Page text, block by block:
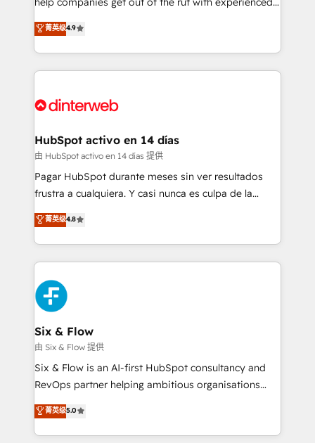
partners who will embed ourselves into your
business, processes and systems 🏢 We specialise in
working with mid-market and enterprise
organisations, global organisations and those with
complex use cases 🏆 CRM Implementation,
Onboarding Accredited 🔐 ISO27001 & ISO9001
process-oriented teams implementing HubSpot
Marketing, Sales, Service, CMS and Operations Hub,
so selling and actually engaging with your customers
feels easy and pain-free. We are a top ranked
and Customer First Awards, 4.9/5 rating in HubSpot
helps the following industries: logistics & 3PL, home
improvement & construction, branding and
commercialization, real estate, health, education,
SaaS, Software Dev & IT and consulting, make the
the United States, EU, UAE, Mexico and Latin
America. From casual user to super fan: make
菁英级4.9
HubSpot activo en 14 días
由 HubSpot activo en 14 días 提供
Pagar HubSpot durante meses sin ver resultados
frustra a cualquiera. Y casi nunca es culpa de la
herramienta: es del enfoque con el que se
implementó. Trabajamos con un catálogo de +80
casos de uso: cada uno resuelve un problema
concreto de tu operación en HubSpot. La entrega
toma de 1 a 3 semanas por caso, abordamos varios
en paralelo cuando tiene sentido, y siempre
confirmamos resultados antes de seguir avanzando.
Empiezas a ver resultados antes de que termine el
mes. 🏆 HubSpot Partner of the Year 2022, máximo
reconocimiento del ecosistema. Elite Solutions
Partner, el nivel más alto. +700 clientes
Hospital ABC, Hogares Unión, Yves Rocher,
MacStore, Café Britt, Bella Piel, confiaron en
菁英级4.8
Six & Flow
由 Six & Flow 提供
Six & Flow is an AI-first HubSpot consultancy and
RevOps partner helping ambitious organisations
grow with clarity, confidence, and intelligence.
Operating across the UK, Netherlands, Ireland, and
Canada, we’ve delivered thousands of successful
菁英级5.0